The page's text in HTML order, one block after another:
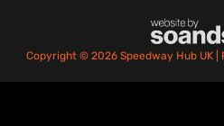
Copyright © 2026 Speedway Hub UK |